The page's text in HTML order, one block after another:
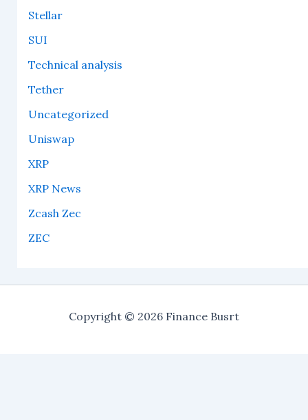
Stellar
SUI
Technical analysis
Tether
Uncategorized
Uniswap
XRP
XRP News
Zcash Zec
ZEC
Copyright © 2026 Finance Busrt